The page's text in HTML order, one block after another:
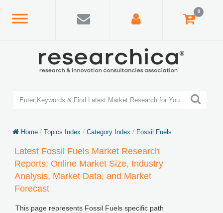
0
Home / Topics Index / Category Index / Fossil Fuels
Latest Fossil Fuels Market Research
Reports: Online Market Size, Industry
Analysis, Market Data, and Market
Forecast
This page represents Fossil Fuels specific path